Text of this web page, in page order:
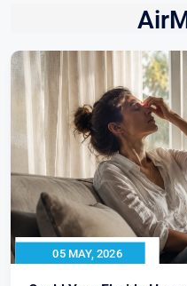
05 MAY, 2026